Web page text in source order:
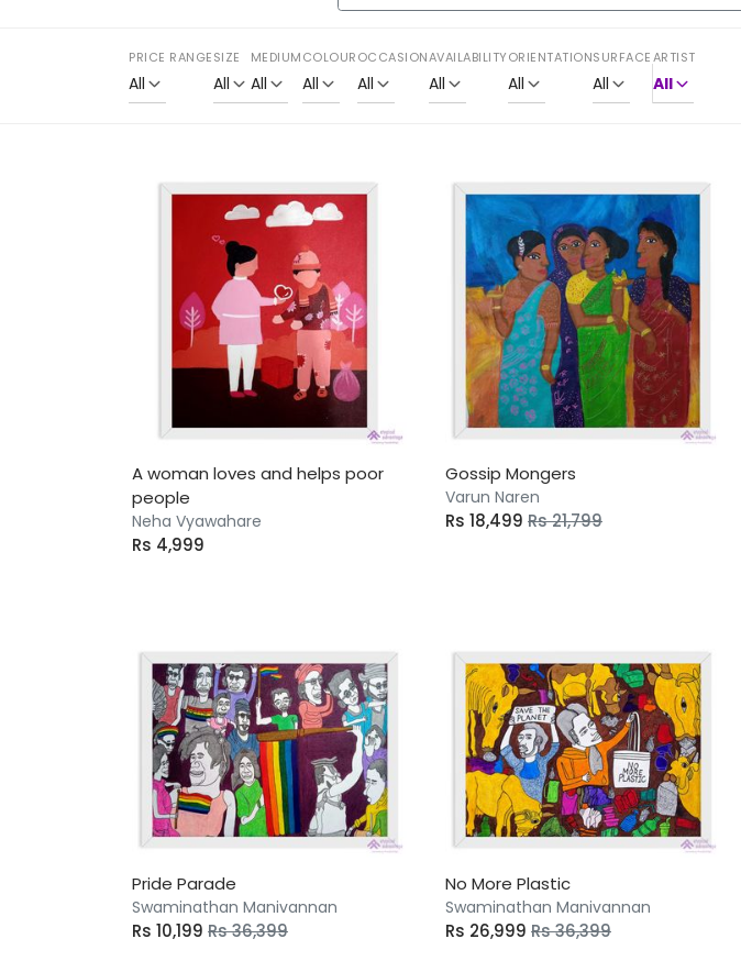
PRICE RANGE
All
SIZE
All
MEDIUM
All
COLOUR
All
OCCASION
All
AVAILABILITY
All
ORIENTATION
All
SURFACE
All
ARTIST
All
A woman loves and helps poor
people
Neha Vyawahare
Rs 4,999
Gossip Mongers
Varun Naren
Rs 18,499 Rs 21,799
Pride Parade
Swaminathan Manivannan
Rs 10,199 Rs 36,399
No More Plastic
Swaminathan Manivannan
Rs 26,999 Rs 36,399